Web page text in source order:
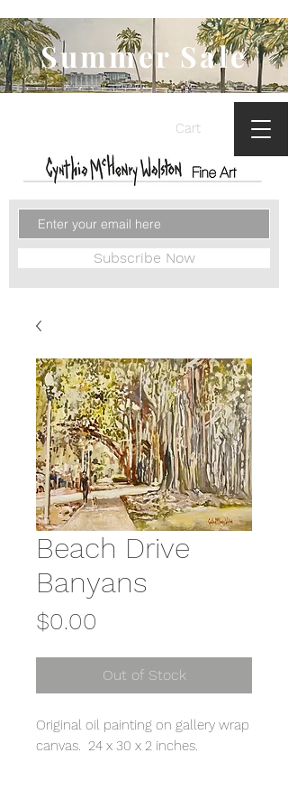
Cart
Subscribe Now
Summer Sale
Beach Drive
Banyans
$0.00
Out of Stock
Original oil painting on gallery wrap
canvas. 24 x 30 x 2 inches.